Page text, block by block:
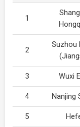
1
2
Suzhou
3 Wuxi
4 Nanjing
5